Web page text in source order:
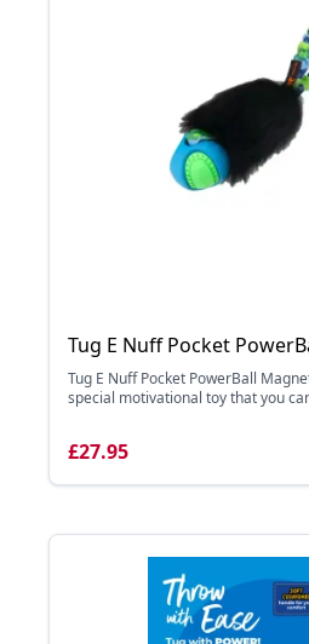
Tug E Nuff Pocket
Tug E Nuff Pocket PowerBall
special motivational toy that you
£27.95